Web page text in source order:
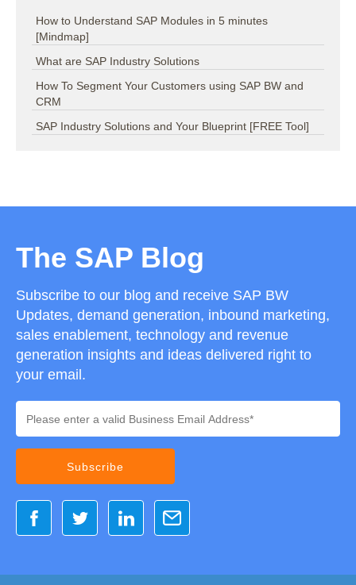
How to Understand SAP Modules in 5 minutes
[Mindmap]
What are SAP Industry Solutions
How To Segment Your Customers using SAP BW and
CRM
SAP Industry Solutions and Your Blueprint [FREE Tool]
The SAP Blog
Subscribe to our blog and receive SAP BW
Updates, demand generation, inbound marketing,
sales enablement, technology and revenue
generation insights and ideas delivered right to
your email.